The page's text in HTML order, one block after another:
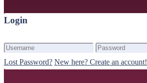
Login
Lost Password? New here? Create an account!